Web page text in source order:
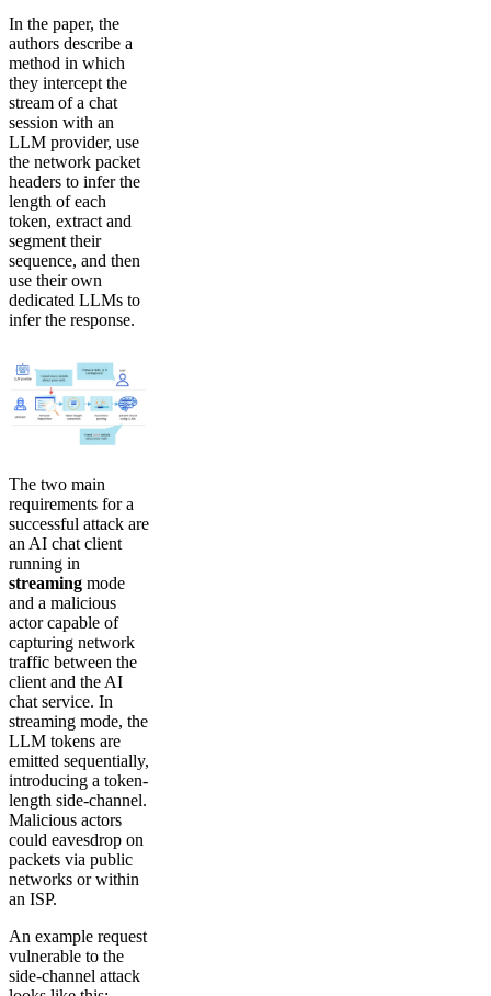
In the paper, the
authors describe a
method in which
they intercept the
stream of a chat
session with an
LLM provider, use
the network packet
headers to infer the
length of each
token, extract and
segment their
sequence, and then
use their own
dedicated LLMs to
infer the response.
The two main
requirements for a
successful attack are
an AI chat client
running in
streaming mode
and a malicious
actor capable of
capturing network
traffic between the
client and the AI
chat service. In
streaming mode, the
LLM tokens are
emitted sequentially,
introducing a token-
length side-channel.
Malicious actors
could eavesdrop on
packets via public
networks or within
an ISP.
An example request
vulnerable to the
side-channel attack